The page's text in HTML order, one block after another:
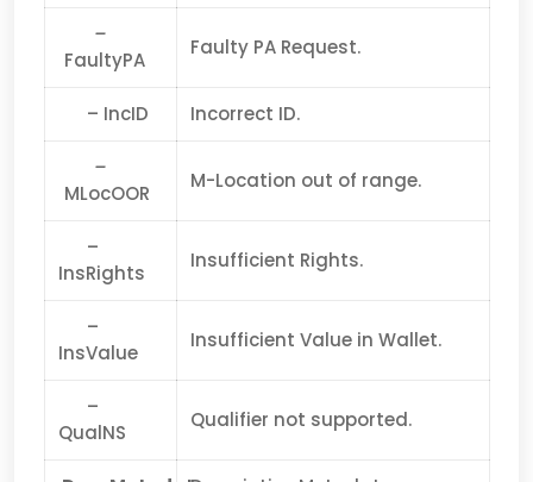
–
FaultyPA
Faulty PA Request.
– IncID Incorrect ID.
–
MLocOOR
M-Location out of range.
–
InsRights
Insufficient Rights.
–
InsValue
Insufficient Value in Wallet.
–
QualNS
Qualifier not supported.